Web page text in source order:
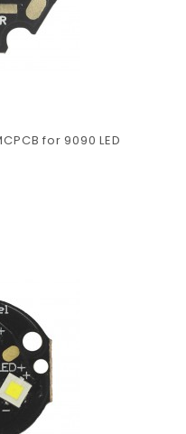
for 9090 LED